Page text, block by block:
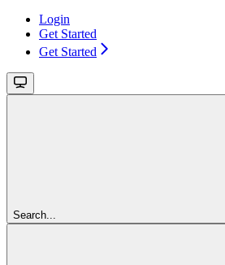
Login
Get Started
Get Started
Search...